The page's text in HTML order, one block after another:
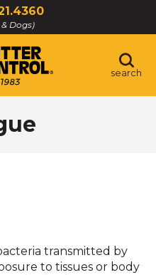
Dogs)
to
search
transmitted by
to tissues or body